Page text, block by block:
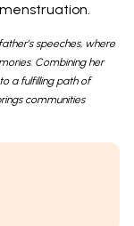
speeches, where
Combining her
a fulfilling path of
communities